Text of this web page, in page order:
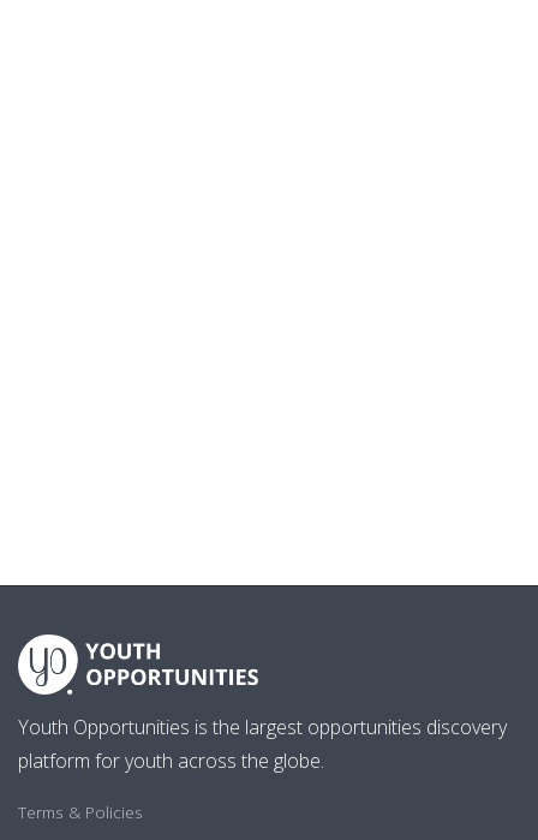
Youth Opportunities is the largest opportunities discovery
platform for youth across the globe.
Terms & Policies